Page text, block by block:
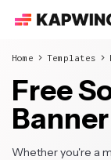
Home Templates
Free
Whether you're a